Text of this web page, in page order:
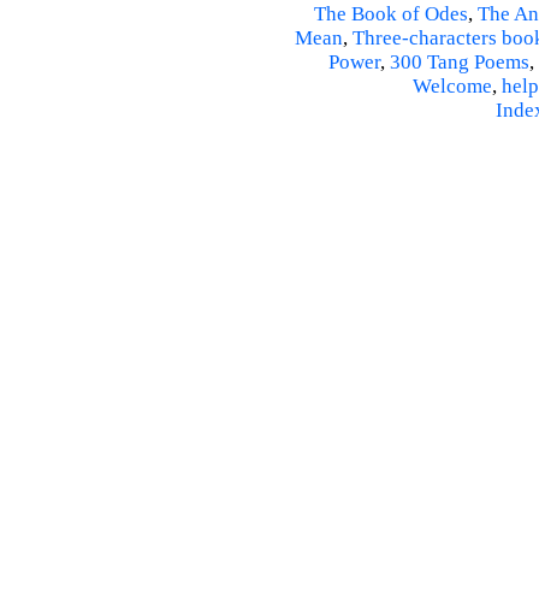
The Book of Odes, The
Mean, Three-characters
Power, 300 Tang Poems,
Welcome, help